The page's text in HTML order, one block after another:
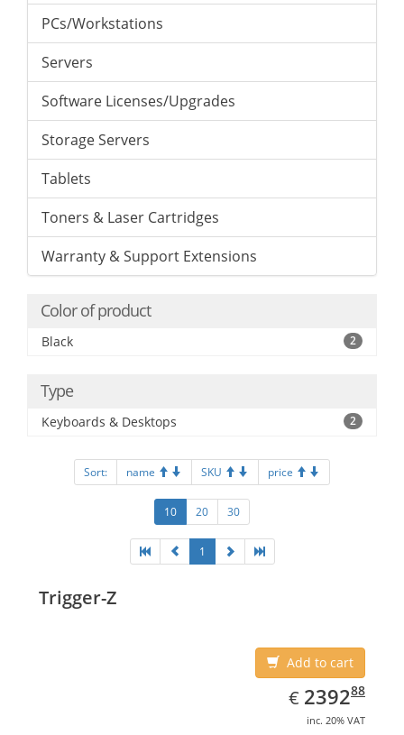
PCs/Workstations
Servers
Software Licenses/Upgrades
Storage Servers
Tablets
Toners & Laser Cartridges
Warranty & Support Extensions
Color of product
Black 2
Type
Keyboards & Desktops 2
Sort: name SKU price
10 20 30
1
Trigger-Z
Add to cart
€ EUR
2392.88
239288
inc. 20% VAT